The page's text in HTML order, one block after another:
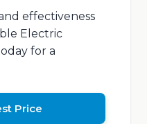
effectiveness
Electric
for a
Price